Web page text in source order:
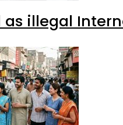
as illegal